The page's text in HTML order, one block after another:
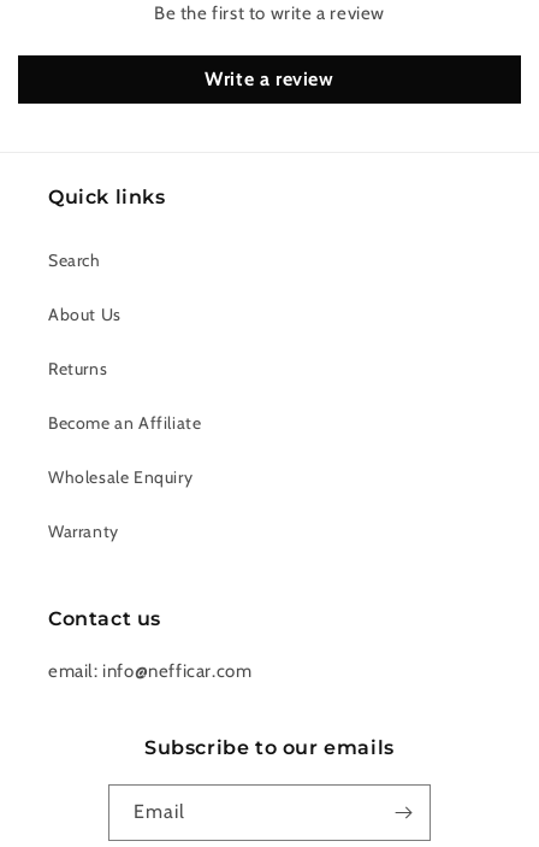
Be the first to write a review
Write a review
Quick links
Search
About Us
Returns
Become an Affiliate
Wholesale Enquiry
Warranty
Contact us
email: info@nefficar.com
Subscribe to our emails
Email